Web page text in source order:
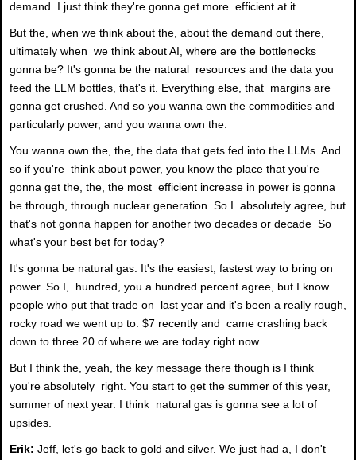
demand. I just think they're gonna get more efficient at it.
But the, when we think about the, about the demand out there,
ultimately when we think about AI, where are the bottlenecks
gonna be? It's gonna be the natural resources and the data you
feed the LLM bottles, that's it. Everything else, that margins are
gonna get crushed. And so you wanna own the commodities and
particularly power, and you wanna own the.
You wanna own the, the, the data that gets fed into the LLMs. And
so if you're think about power, you know the place that you're
gonna get the, the, the most efficient increase in power is gonna
be through, through nuclear generation. So I absolutely agree, but
that's not gonna happen for another two decades or decade So
what's your best bet for today?
It's gonna be natural gas. It's the easiest, fastest way to bring on
power. So I, hundred, you a hundred percent agree, but I know
people who put that trade on last year and it's been a really rough,
rocky road we went up to. $7 recently and came crashing back
down to three 20 of where we are today right now.
But I think the, yeah, the key message there though is I think
you're absolutely right. You start to get the summer of this year,
summer of next year. I think natural gas is gonna see a lot of
upsides.
Erik: Jeff, let's go back to gold and silver. We just had a, I don't